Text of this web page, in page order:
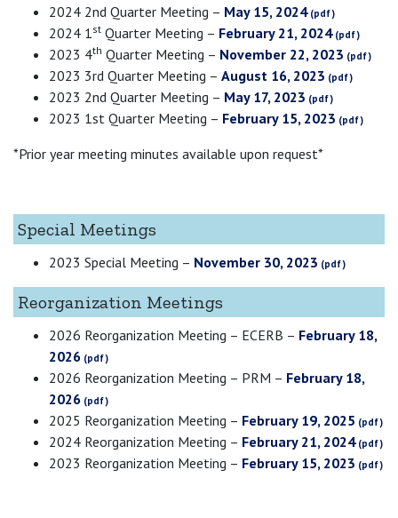
2024 2nd Quarter Meeting – May 15, 2024
2024 1st Quarter Meeting – February 21, 2024
2023 4th Quarter Meeting – November 22, 2023
2023 3rd Quarter Meeting – August 16, 2023
2023 2nd Quarter Meeting – May 17, 2023
2023 1st Quarter Meeting – February 15, 2023
*Prior year meeting minutes available upon request*
Special Meetings
2023 Special Meeting – November 30, 2023
Reorganization Meetings
2026 Reorganization Meeting – ECERB – February 18,
2026
2026 Reorganization Meeting – PRM – February 18,
2026
2025 Reorganization Meeting – February 19, 2025
2024 Reorganization Meeting – February 21, 2024
2023 Reorganization Meeting – February 15, 2023